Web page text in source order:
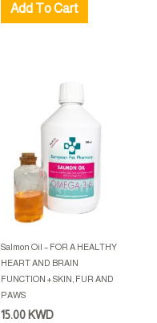
Add To Cart
Salmon Oil – FOR A HEALTHY
HEART AND BRAIN
FUNCTION + SKIN, FUR AND
PAWS
15.00 KWD